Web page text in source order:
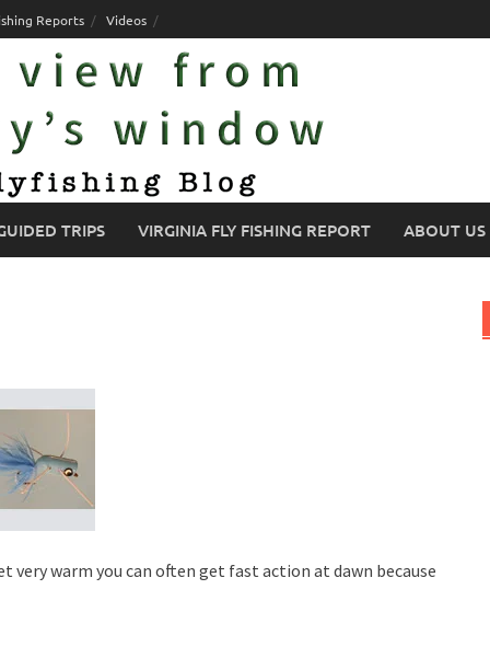
Reports Videos
TRIPS VIRGINIA FLY FISHING REPORT ABOUT US
warm you can often get fast action at dawn because